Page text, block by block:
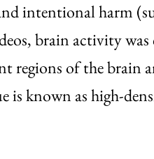
intentional harm
brain activity
regions of the
is known as high-